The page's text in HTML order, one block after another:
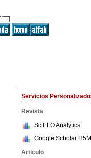
Servicios
Revista
SciELO Analytics
Google Scholar
Articulo